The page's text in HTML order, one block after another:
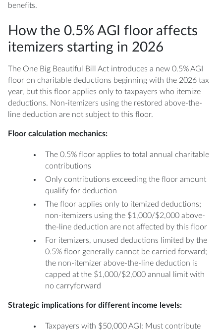
benefits.
How the 0.5% AGI floor affects
itemizers starting in 2026
The One Big Beautiful Bill Act introduces a new 0.5% AGI
floor on charitable deductions beginning with the 2026 tax
year, but this floor applies only to taxpayers who itemize
deductions. Non-itemizers using the restored above-the-
line deduction are not subject to this floor.
Floor calculation mechanics:
The 0.5% floor applies to total annual charitable
contributions
Only contributions exceeding the floor amount
qualify for deduction
The floor applies only to itemized deductions;
non-itemizers using the $1,000/$2,000 above-
the-line deduction are not affected by this floor
For itemizers, unused deductions limited by the
0.5% floor generally cannot be carried forward;
the non-itemizer above-the-line deduction is
capped at the $1,000/$2,000 annual limit with
no carryforward
Strategic implications for different income levels:
Taxpayers with $50,000 AGI: Must contribute